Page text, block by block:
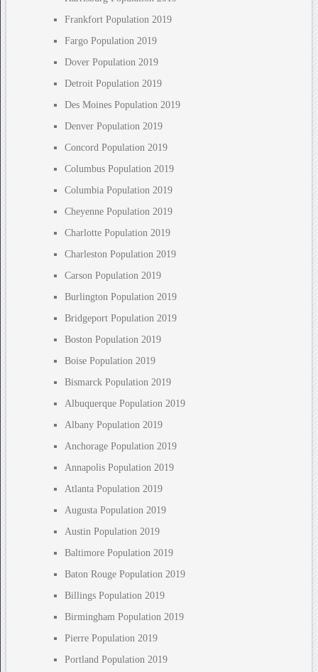
Frankfort Population 2019
Fargo Population 2019
Dover Population 2019
Detroit Population 2019
Des Moines Population 2019
Denver Population 2019
Concord Population 2019
Columbus Population 2019
Columbia Population 2019
Cheyenne Population 2019
Charlotte Population 2019
Charleston Population 2019
Carson Population 2019
Burlington Population 2019
Bridgeport Population 2019
Boston Population 2019
Boise Population 2019
Bismarck Population 2019
Albuquerque Population 2019
Albany Population 2019
Anchorage Population 2019
Annapolis Population 2019
Atlanta Population 2019
Augusta Population 2019
Austin Population 2019
Baltimore Population 2019
Baton Rouge Population 2019
Billings Population 2019
Birmingham Population 2019
Pierre Population 2019
Portland Population 2019